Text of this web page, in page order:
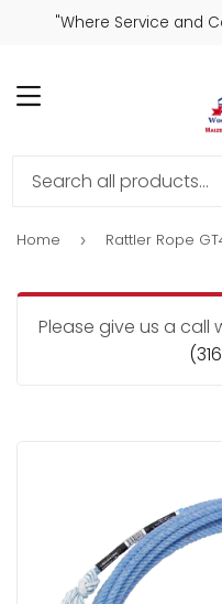
"Where Service and
MENU
Home › Rattler Rope
Please give us a